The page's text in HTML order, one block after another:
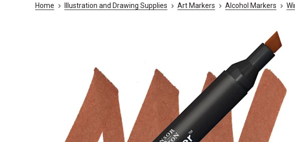
Home Illustration and Drawing Supplies Art Markers Alcohol Markers